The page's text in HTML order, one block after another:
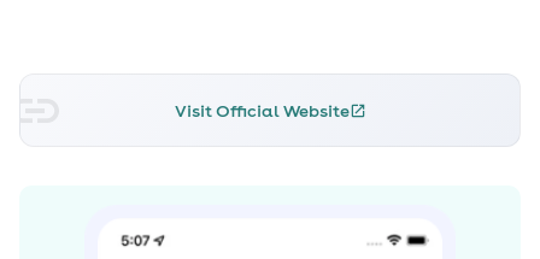
radio station, RinseFM, is considered to be one of the
only places to hear the most exclusive new music by
both new and established producers.
Music Academy and Fact Magazine, 2011 was the year
Visit Official Website